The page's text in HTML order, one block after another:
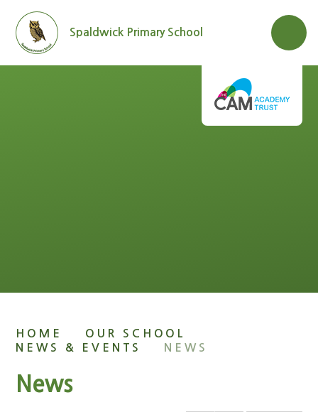
Spaldwick Primary School
HOME
OUR SCHOOL
NEWS & EVENTS
NEWS
News